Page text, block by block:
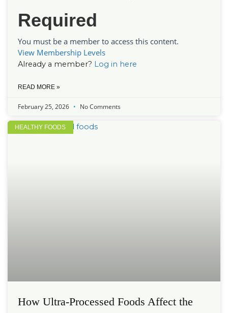
Required
You must be a member to access this content.
View Membership Levels
Already a member? Log in here
READ MORE »
February 25, 2026 No Comments
HEALTHY FOODS
How Ultra-Processed Foods Affect the